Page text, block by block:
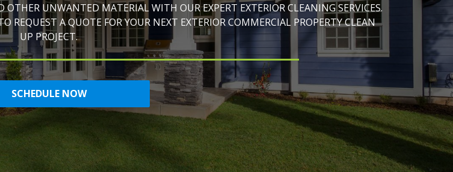
UNWANTED MATERIAL WITH OUR EXPERT EXTERIOR CLEANING SERVICES.
A QUOTE FOR YOUR NEXT EXTERIOR COMMERCIAL PROPERTY CLEAN
UP PROJECT.
SCHEDULE NOW